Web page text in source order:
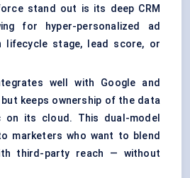
stand out is its deep CRM
for hyper-personalized ad
lifecycle stage, lead score, or
well with Google and
keeps ownership of the data
on its cloud. This dual-model
marketers who want to blend
third-party reach — without